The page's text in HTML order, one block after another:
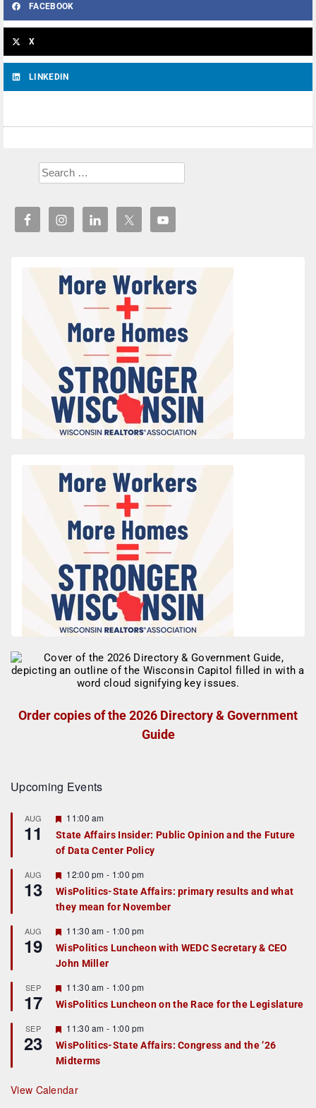
FACEBOOK
X
LINKEDIN
Order copies of the 2026 Directory & Government
Guide
Upcoming Events
AUG
11
F
a
t
r
e
d
11:00 am
State Affairs Insider: Public Opinion and the Future
of Data Center Policy
AUG
13
F
e
a
t
r
e
d
12:00 pm - 1:00 pm
WisPolitics-State Affairs: primary results and what
they mean for November
AUG
19
F
e
a
t
r
e
d
11:30 am - 1:00 pm
WisPolitics Luncheon with WEDC Secretary & CEO
John Miller
SEP
17
F
e
a
u
r
e
d
11:30 am - 1:00 pm
WisPolitics Luncheon on the Race for the Legislature
SEP
23
F
e
a
t
r
e
11:30 am - 1:00 pm
WisPolitics-State Affairs: Congress and the ’26
Midterms
View Calendar